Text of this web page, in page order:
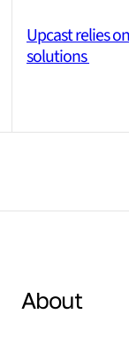
Upcast relies
solutions
About